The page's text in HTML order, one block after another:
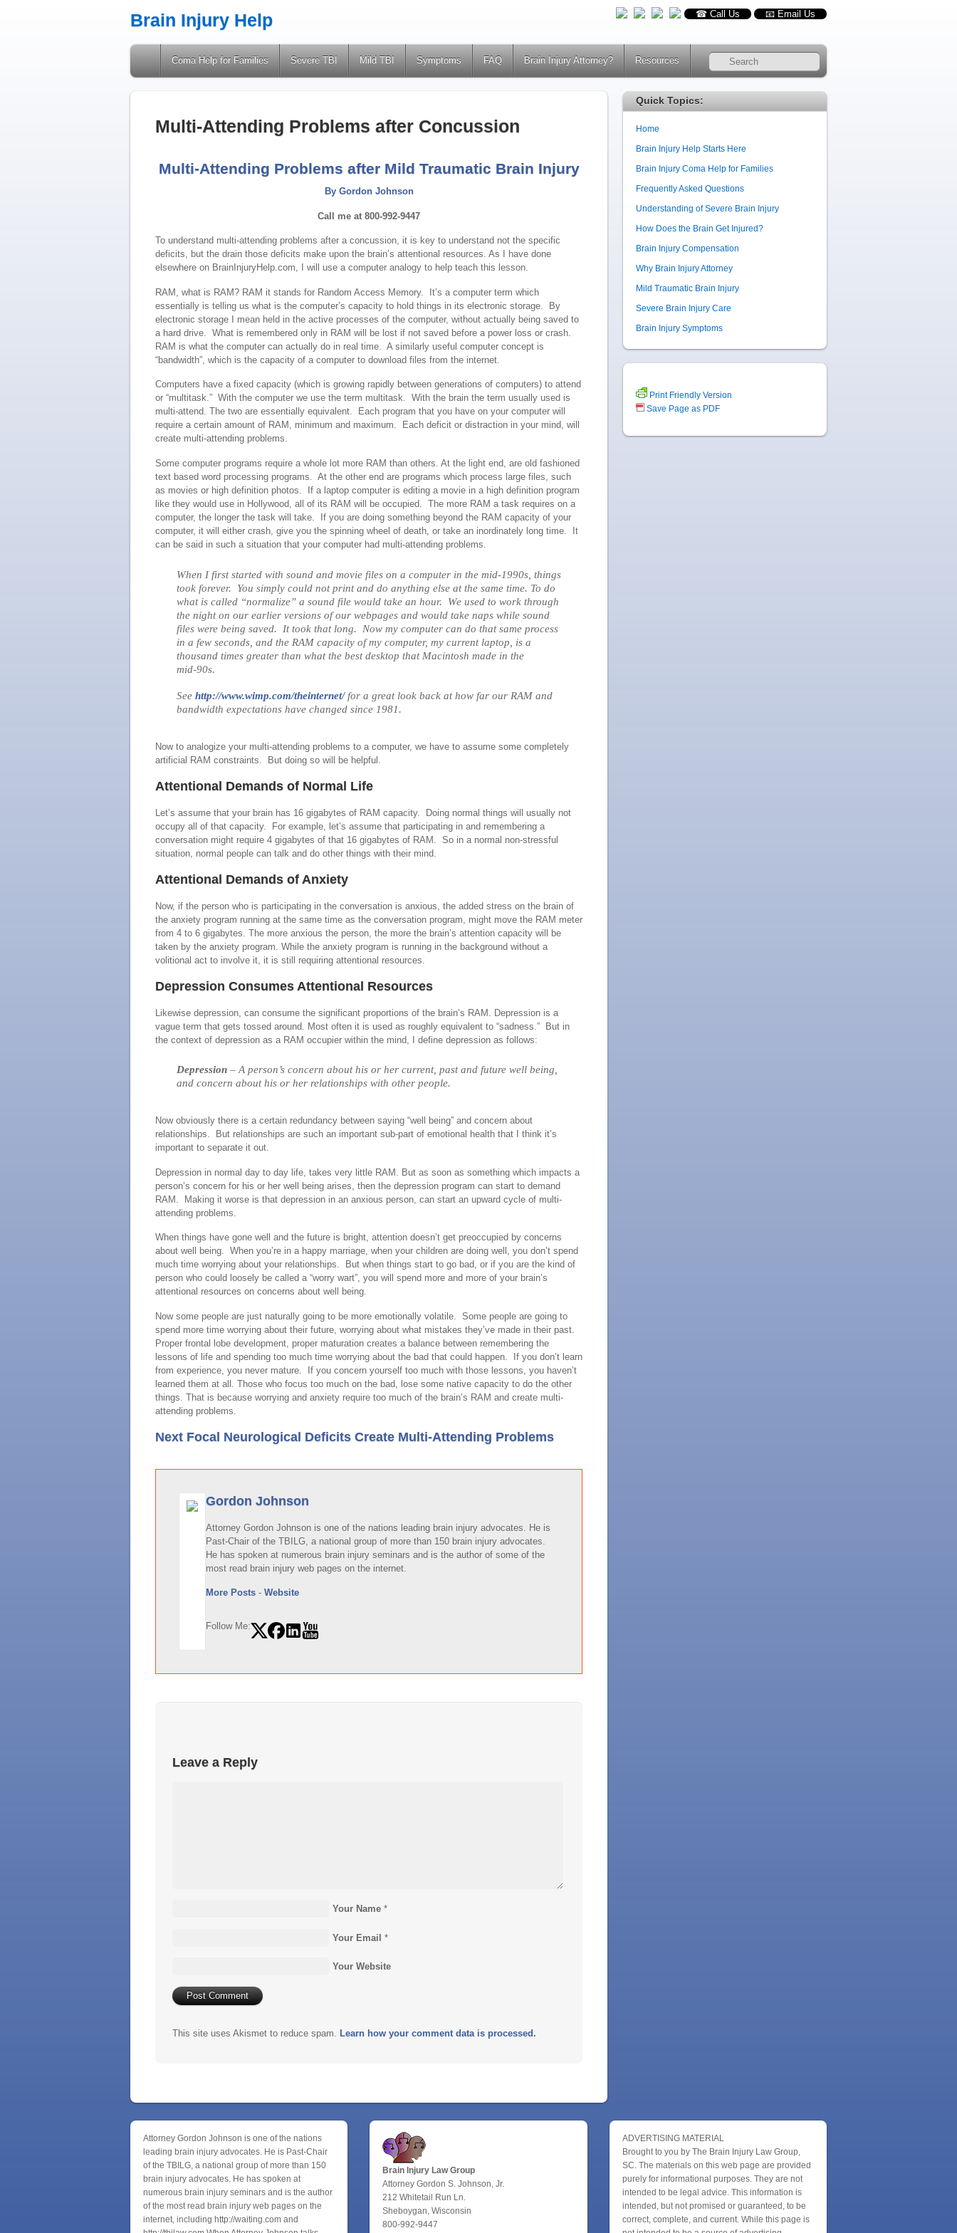
Brain Injury Help
A Site Providing Information on Brain Injuries
RSS
☎ Call Us 📧 Email Us
Coma Help for Families Severe TBI Mild TBI Symptoms FAQ Brain Injury Attorney? Resources
Multi-Attending Problems after Concussion
Multi-Attending Problems after Mild Traumatic Brain Injury
By Gordon Johnson
Call me at 800-992-9447
To understand multi-attending problems after a concussion, it is key to understand not the specific
deficits, but the drain those deficits make upon the brain’s attentional resources. As I have done
elsewhere on BrainInjuryHelp.com, I will use a computer analogy to help teach this lesson.
RAM, what is RAM? RAM it stands for Random Access Memory. It’s a computer term which
essentially is telling us what is the computer’s capacity to hold things in its electronic storage. By
electronic storage I mean held in the active processes of the computer, without actually being saved to
a hard drive. What is remembered only in RAM will be lost if not saved before a power loss or crash.
RAM is what the computer can actually do in real time. A similarly useful computer concept is
“bandwidth”, which is the capacity of a computer to download files from the internet.
Computers have a fixed capacity (which is growing rapidly between generations of computers) to attend
or “multitask.” With the computer we use the term multitask. With the brain the term usually used is
multi-attend. The two are essentially equivalent. Each program that you have on your computer will
require a certain amount of RAM, minimum and maximum. Each deficit or distraction in your mind, will
create multi-attending problems.
Some computer programs require a whole lot more RAM than others. At the light end, are old fashioned
text based word processing programs. At the other end are programs which process large files, such
as movies or high definition photos. If a laptop computer is editing a movie in a high definition program
like they would use in Hollywood, all of its RAM will be occupied. The more RAM a task requires on a
computer, the longer the task will take. If you are doing something beyond the RAM capacity of your
computer, it will either crash, give you the spinning wheel of death, or take an inordinately long time. It
can be said in such a situation that your computer had multi-attending problems.
When I first started with sound and movie files on a computer in the mid-1990s, things
took forever. You simply could not print and do anything else at the same time. To do
what is called “normalize” a sound file would take an hour. We used to work through
the night on our earlier versions of our webpages and would take naps while sound
files were being saved. It took that long. Now my computer can do that same process
in a few seconds, and the RAM capacity of my computer, my current laptop, is a
thousand times greater than what the best desktop that Macintosh made in the
mid‑90s.
See http://www.wimp.com/theinternet/for a great look back at how far our RAM and
bandwidth expectations have changed since 1981.
Now to analogize your multi-attending problems to a computer, we have to assume some completely
artificial RAM constraints. But doing so will be helpful.
Attentional Demands of Normal Life
Let’s assume that your brain has 16 gigabytes of RAM capacity. Doing normal things will usually not
occupy all of that capacity. For example, let’s assume that participating in and remembering a
conversation might require 4 gigabytes of that 16 gigabytes of RAM. So in a normal non-stressful
situation, normal people can talk and do other things with their mind.
Attentional Demands of Anxiety
Now, if the person who is participating in the conversation is anxious, the added stress on the brain of
the anxiety program running at the same time as the conversation program, might move the RAM meter
from 4 to 6 gigabytes. The more anxious the person, the more the brain’s attention capacity will be
taken by the anxiety program. While the anxiety program is running in the background without a
volitional act to involve it, it is still requiring attentional resources.
Depression Consumes Attentional Resources
Likewise depression, can consume the significant proportions of the brain’s RAM. Depression is a
vague term that gets tossed around. Most often it is used as roughly equivalent to “sadness.” But in
the context of depression as a RAM occupier within the mind, I define depression as follows:
Depression – A person’s concern about his or her current, past and future well being,
and concern about his or her relationships with other people.
Now obviously there is a certain redundancy between saying “well being” and concern about
relationships. But relationships are such an important sub-part of emotional health that I think it’s
important to separate it out.
Depression in normal day to day life, takes very little RAM. But as soon as something which impacts a
person’s concern for his or her well being arises, then the depression program can start to demand
RAM. Making it worse is that depression in an anxious person, can start an upward cycle of multi-
attending problems.
When things have gone well and the future is bright, attention doesn’t get preoccupied by concerns
about well being. When you’re in a happy marriage, when your children are doing well, you don’t spend
much time worrying about your relationships. But when things start to go bad, or if you are the kind of
person who could loosely be called a “worry wart”, you will spend more and more of your brain’s
attentional resources on concerns about well being.
Now some people are just naturally going to be more emotionally volatile. Some people are going to
spend more time worrying about their future, worrying about what mistakes they’ve made in their past.
Proper frontal lobe development, proper maturation creates a balance between remembering the
lessons of life and spending too much time worrying about the bad that could happen. If you don’t learn
from experience, you never mature. If you concern yourself too much with those lessons, you haven’t
learned them at all. Those who focus too much on the bad, lose some native capacity to do the other
things. That is because worrying and anxiety require too much of the brain’s RAM and create multi-
attending problems.
Next Focal Neurological Deficits Create Multi-Attending Problems
Gordon Johnson
Attorney Gordon Johnson is one of the nations leading brain injury advocates. He is
Past-Chair of the TBILG, a national group of more than 150 brain injury advocates.
He has spoken at numerous brain injury seminars and is the author of some of the
most read brain injury web pages on the internet.
More Posts - Website
Follow Me:
Leave a Reply
Your Name *
Your Email *
Your Website
This site uses Akismet to reduce spam. Learn how your comment data is processed.
Quick Topics:
Home
Brain Injury Help Starts Here
Brain Injury Coma Help for Families
Frequently Asked Questions
Understanding of Severe Brain Injury
How Does the Brain Get Injured?
Brain Injury Compensation
Why Brain Injury Attorney
Mild Traumatic Brain Injury
Severe Brain Injury Care
Brain Injury Symptoms
Print Friendly Version
Save Page as PDF
Attorney Gordon Johnson is one of the nations
leading brain injury advocates. He is Past-Chair
of the TBILG, a national group of more than 150
brain injury advocates. He has spoken at
numerous brain injury seminars and is the author
of the most read brain injury web pages on the
internet, including http://waiting.com and
Brain Injury Law Group
Attorney Gordon S. Johnson, Jr.
212 Whitetail Run Ln.
Sheboygan, Wisconsin
800-992-9447
ADVERTISING MATERIAL
Brought to you by The Brain Injury Law Group,
SC. The materials on this web page are provided
purely for informational purposes. They are not
intended to be legal advice. This information is
intended, but not promised or guaranteed, to be
correct, complete, and current. While this page is